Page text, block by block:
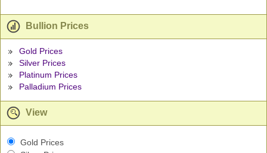
Bullion Prices
Gold Prices
Silver Prices
Platinum Prices
Palladium Prices
View
Gold Prices